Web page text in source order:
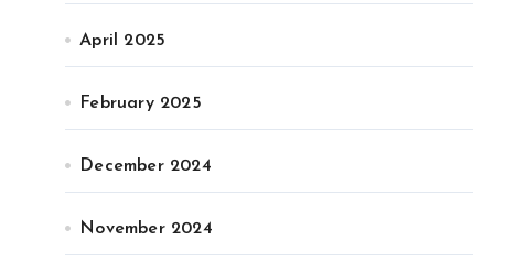
April 2025
February 2025
December 2024
November 2024